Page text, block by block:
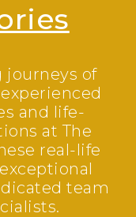
journeys of
and life-
at The
real-life
team